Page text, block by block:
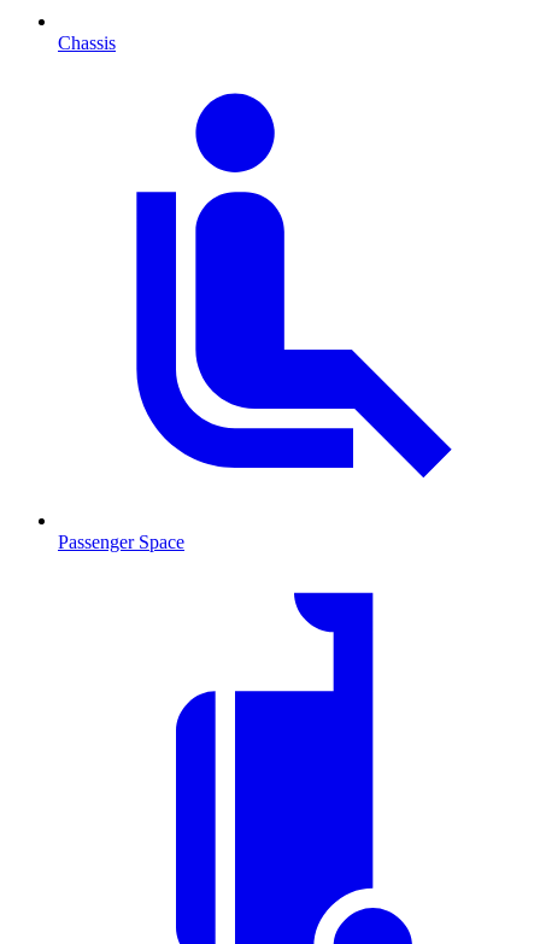
Chassis
Passenger Space